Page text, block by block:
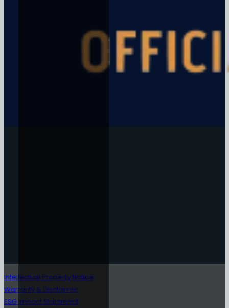
Intellectual Property Notice
Warranty & Disclaimer
ESG Impact Statement